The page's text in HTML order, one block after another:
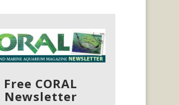
Free CORAL
Newsletter